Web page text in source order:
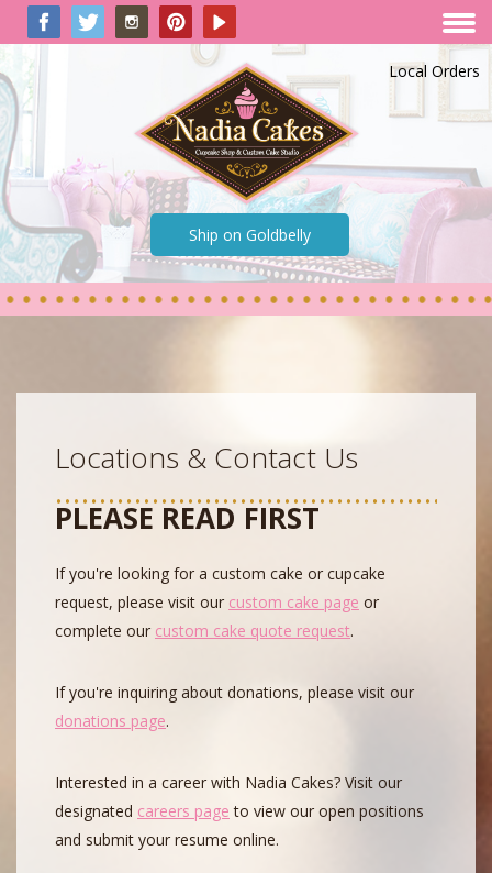
Ship on Goldbelly
Local Orders
Locations & Contact Us
PLEASE READ FIRST
If you're looking for a custom cake or cupcake
request, please visit our custom cake page or
complete our custom cake quote request.
If you're inquiring about donations, please visit our
donations page.
Interested in a career with Nadia Cakes? Visit our
designated careers page to view our open positions
and submit your resume online.